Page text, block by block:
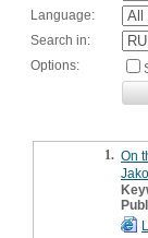
Language:
Search in:
Options:
1. On